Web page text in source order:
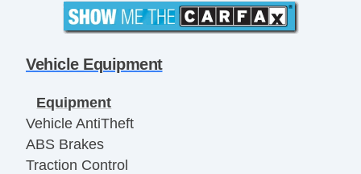
Vehicle Equipment
Equipment
Vehicle AntiTheft
ABS Brakes
Traction Control